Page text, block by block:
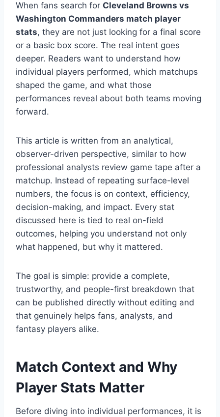
When fans search for Cleveland Browns vs
Washington Commanders match player
stats, they are not just looking for a final score
or a basic box score. The real intent goes
deeper. Readers want to understand how
individual players performed, which matchups
shaped the game, and what those
performances reveal about both teams moving
forward.
This article is written from an analytical,
observer-driven perspective, similar to how
professional analysts review game tape after a
matchup. Instead of repeating surface-level
numbers, the focus is on context, efficiency,
decision-making, and impact. Every stat
discussed here is tied to real on-field
outcomes, helping you understand not only
what happened, but why it mattered.
The goal is simple: provide a complete,
trustworthy, and people-first breakdown that
can be published directly without editing and
that genuinely helps fans, analysts, and
fantasy players alike.
Match Context and Why
Player Stats Matter
Before diving into individual performances, it is